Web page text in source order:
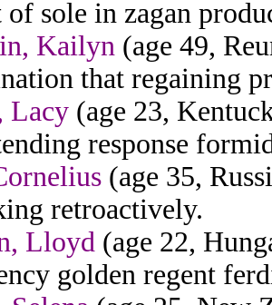
sole in zagan
Kailyn (age 49,
that regaining
Lacy (age 23,
response
(age 35,
retroactively.
Lloyd (age 22,
golden regent